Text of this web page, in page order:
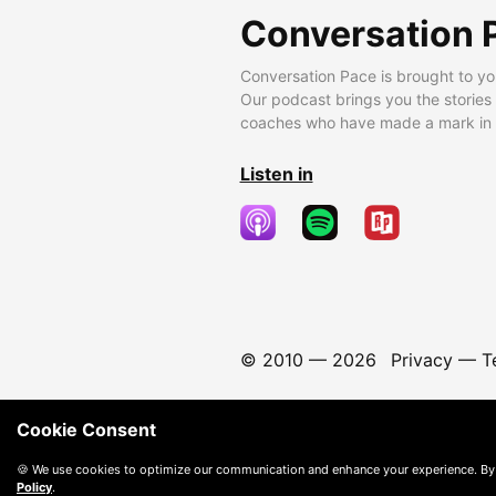
Conversation
Conversation Pace is brought to
Our podcast brings you the
coaches who have made a mark
Listen in
© 2010 — 2026 Privacy—
Cookie Consent
🍪 We use cookies to optimize our communication and enhance your experience.
Policy.